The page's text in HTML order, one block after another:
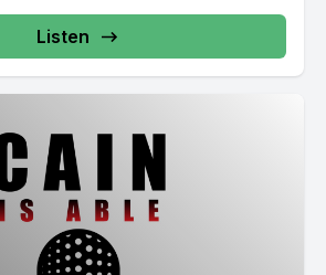
Listen